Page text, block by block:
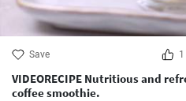
Save 1
VIDEORECIPE Nutritious and
coffee smoothie.